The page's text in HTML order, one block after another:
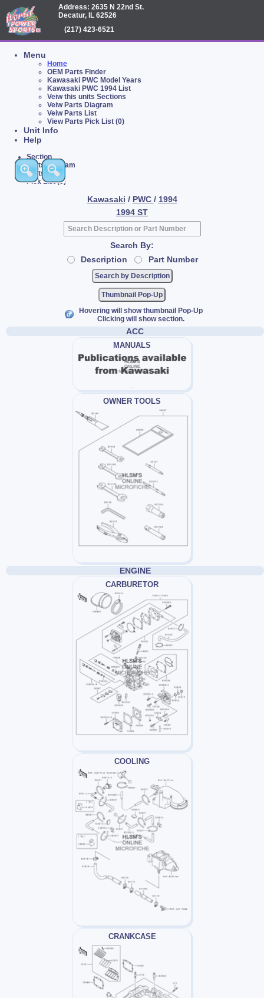
Address: 2635 N 22nd St.
Decatur, IL 62526
(217) 423-6521
Menu
Home
OEM Parts Finder
Kawasaki PWC Model Years
Kawasaki PWC 1994 List
Veiw this units Sections
Veiw Parts Diagram
Veiw Parts List
View Parts Pick List (0)
Unit Info
Help
Section
Parts Diagram
Parts List
Pick List (0)
Kawasaki / PWC / 1994
1994 ST
Search By:
Description
Part Number
Thumbnail Pop-Up
Hovering will show thumbnail Pop-Up
Clicking will show section.
ACC
MANUALS
OWNER TOOLS
ENGINE
CARBURETOR
COOLING
CRANKCASE